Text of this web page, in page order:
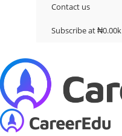
Contact us
Subscribe at ₦0.00k